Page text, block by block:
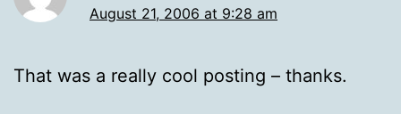
August 21, 2006 at 9:28 am
That was a really cool posting – thanks.